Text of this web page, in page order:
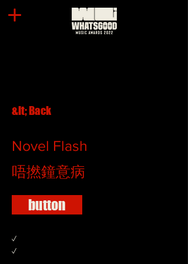
&lt; Back
Novel Flash
唔撚鐘意病
button
✓
✓